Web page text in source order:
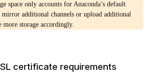
space only accounts for Anaconda’s default
additional channels or upload additional
more storage accordingly.
certificate requirements